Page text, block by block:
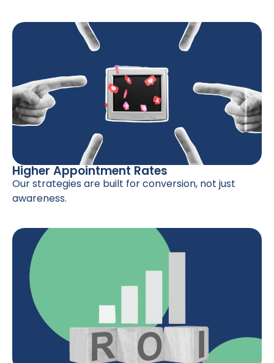
Higher Appointment Rates
Our strategies are built for conversion, not just
awareness.